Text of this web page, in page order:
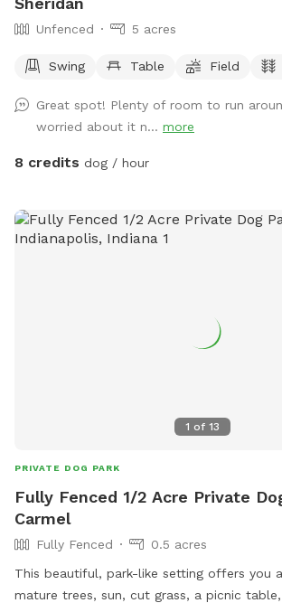
Unfenced 5 acres
Swing Table Field
Great spot! Plenty of room to run
worried about it n... more
8 credits dog / hour
1 of 13
PRIVATE DOG PARK
Fully Fenced 1/2 Acre Private
Carmel
Fully Fenced
0.5 acres
This beautiful, park-like setting offers you
mature trees, sun, cut grass, a picnic